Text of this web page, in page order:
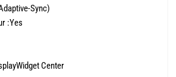
Sync)
:Yes
Center